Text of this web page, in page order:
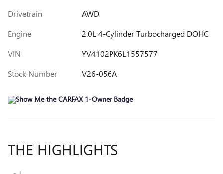
Drivetrain
AWD
Engine
2.0L 4-Cylinder Turbocharged DOHC
VIN
YV4102PK6L1557577
Stock Number
V26-056A
THE HIGHLIGHTS